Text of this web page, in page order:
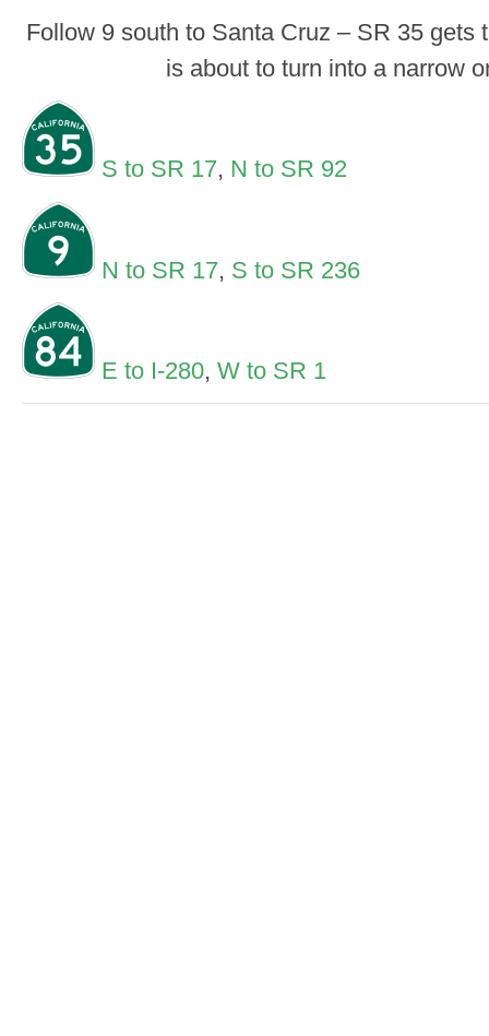
Follow 9 south to Santa Cruz – SR 35 gets
is about to turn into a narrow
S to SR 17, N to SR 92
N to SR 17, S to SR 236
E to I-280, W to SR 1